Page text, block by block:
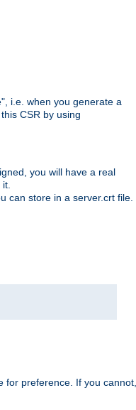
i.e. when you generate a
CSR by using
you will have a real
it.
can store in a server.crt file.
for preference. If you cannot,